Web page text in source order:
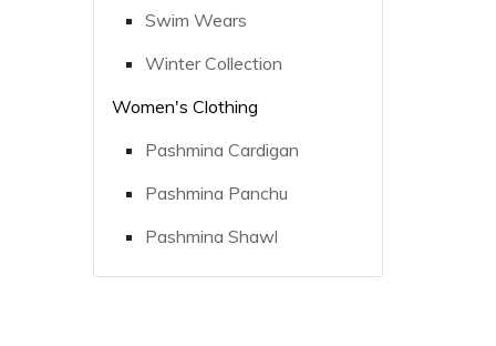
Swim Wears
Winter Collection
Women's Clothing
Pashmina Cardigan
Pashmina Panchu
Pashmina Shawl